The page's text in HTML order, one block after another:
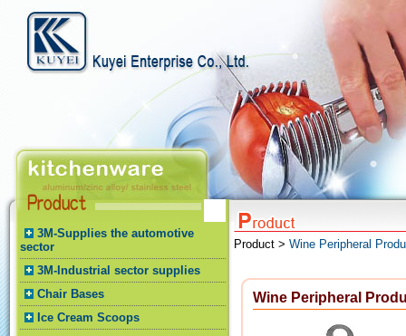
3M-Supplies the automotive
sector
3M-Industrial sector supplies
Chair Bases
Ice Cream Scoops
Product > Wine Peripheral
Wine Peripheral